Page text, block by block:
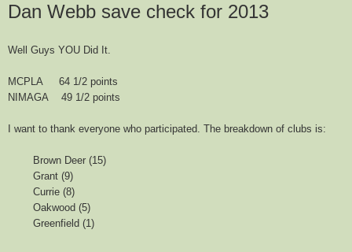
Dan Webb save check for 2013
Well Guys YOU Did It.
MCPLA 64 1/2 points
NIMAGA 49 1/2 points
I want to thank everyone who participated. The breakdown of clubs is:
Brown Deer (15)
Grant (9)
Currie (8)
Oakwood (5)
Greenfield (1)